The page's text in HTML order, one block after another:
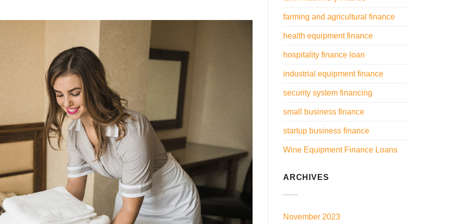
farming and agricultural finance
health equipment finance
hospitality finance loan
industrial equipment finance
security system financing
small business finance
startup business finance
Wine Equipment Finance Loans
ARCHIVES
November 2023